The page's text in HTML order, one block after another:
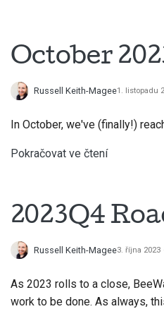
October
Russell Keith-Magee1. listopadu
In October, we've (finally!)
Pokračovat ve čtení
2023Q4
Russell Keith-Magee3. října 2023
As 2023 rolls to a close,
work to be done. As always,